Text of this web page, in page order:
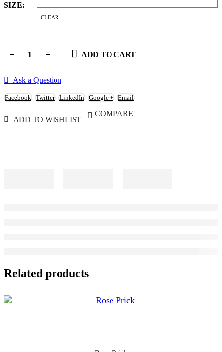
SIZE
CLEAR
ADD TO CART
Ask a Question
Facebook Twitter LinkedIn Google + Email
ADD TO WISHLIST
COMPARE
Related products